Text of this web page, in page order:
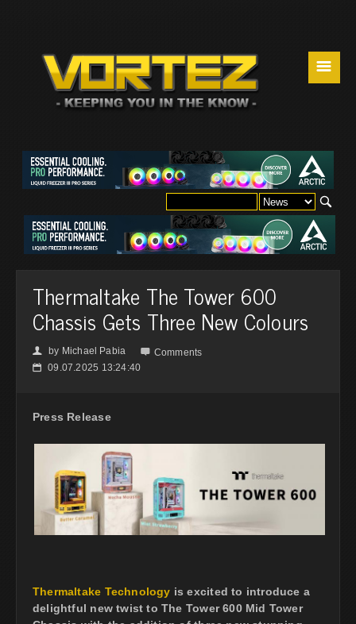
☰
Thermaltake The Tower 600
Chassis Gets Three New Colours
👤 by Michael Pabia  Comments
📅 09.07.2025 13:24:40
Press Release
Thermaltake Technology is excited to introduce a
delightful new twist to The Tower 600 Mid Tower